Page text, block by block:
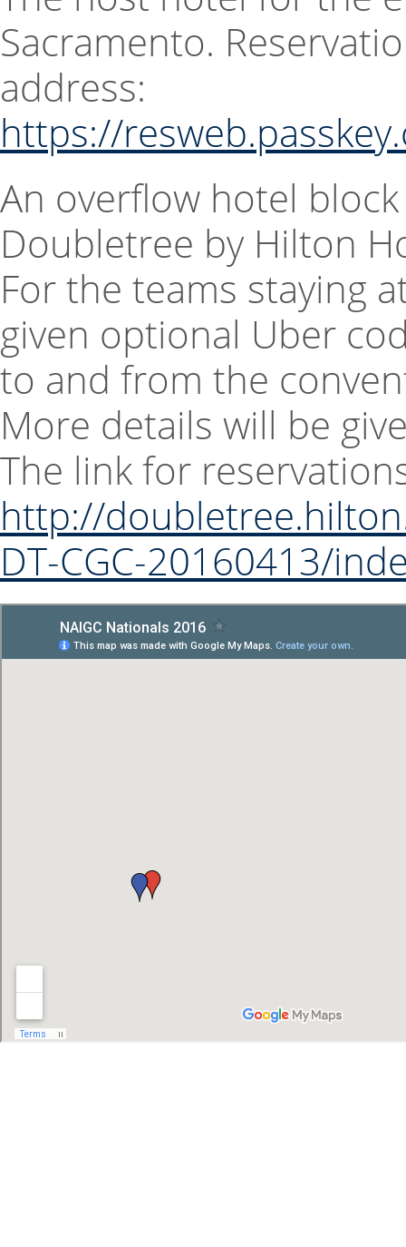
Sacramento.
address:
https://
An overflow hotel
Doubletree by Hilton
For the teams staying
given optional Uber
to and from the
More details will be
The link for
http://
DT-CGC-20160413/